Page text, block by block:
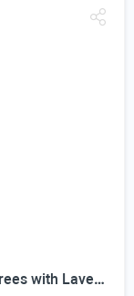
25.4" Artificial Boxwood Topiary Ball Trees with Lavender | Set of 2 Fake Evergreen Shrubs